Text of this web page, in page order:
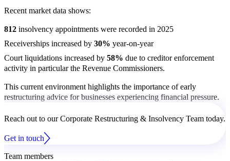
Recent market data shows:
812 insolvency appointments were recorded in 2025
Receiverships increased by 30% year-on-year
Court liquidations increased by 58% due to creditor enforcement
activity in particular the Revenue Commissioners.
This current environment highlights the importance of early
restructuring advice for businesses experiencing financial pressure.
Reach out to our Corporate Restructuring & Insolvency Team today.
Get in touch
Team members